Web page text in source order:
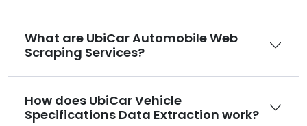
What are UbiCar Automobile Web
Scraping Services?
How does UbiCar Vehicle
Specifications Data Extraction work?